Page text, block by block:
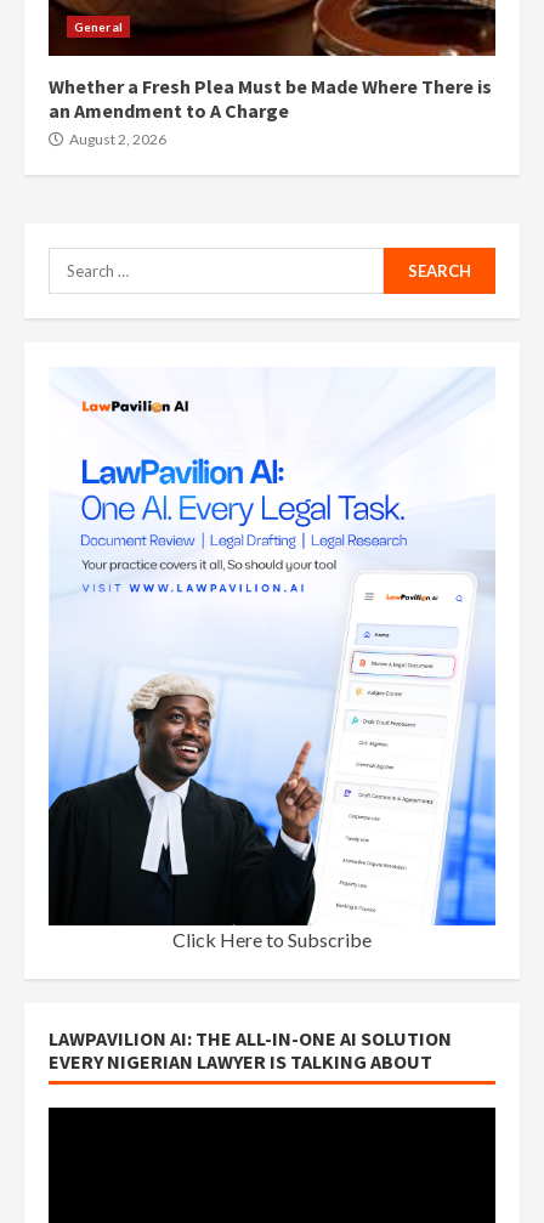
General
Whether a Fresh Plea Must be Made Where There is
an Amendment to A Charge
August 2, 2026
Search
for:
Click Here to Subscribe
LAWPAVILION AI: THE ALL-IN-ONE AI SOLUTION
EVERY NIGERIAN LAWYER IS TALKING ABOUT